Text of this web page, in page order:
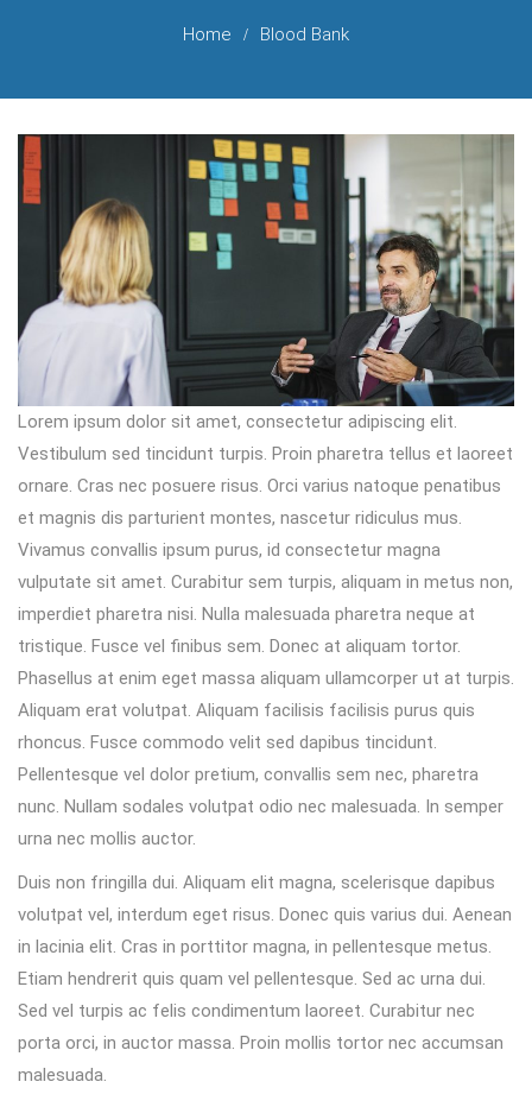
Home Blood Bank
Lorem ipsum dolor sit amet, consectetur adipiscing elit.
Vestibulum sed tincidunt turpis. Proin pharetra tellus et laoreet
ornare. Cras nec posuere risus. Orci varius natoque penatibus
et magnis dis parturient montes, nascetur ridiculus mus.
Vivamus convallis ipsum purus, id consectetur magna
vulputate sit amet. Curabitur sem turpis, aliquam in metus non,
imperdiet pharetra nisi. Nulla malesuada pharetra neque at
tristique. Fusce vel finibus sem. Donec at aliquam tortor.
Phasellus at enim eget massa aliquam ullamcorper ut at turpis.
Aliquam erat volutpat. Aliquam facilisis facilisis purus quis
rhoncus. Fusce commodo velit sed dapibus tincidunt.
Pellentesque vel dolor pretium, convallis sem nec, pharetra
nunc. Nullam sodales volutpat odio nec malesuada. In semper
urna nec mollis auctor.
Duis non fringilla dui. Aliquam elit magna, scelerisque dapibus
volutpat vel, interdum eget risus. Donec quis varius dui. Aenean
in lacinia elit. Cras in porttitor magna, in pellentesque metus.
Etiam hendrerit quis quam vel pellentesque. Sed ac urna dui.
Sed vel turpis ac felis condimentum laoreet. Curabitur nec
porta orci, in auctor massa. Proin mollis tortor nec accumsan
malesuada.